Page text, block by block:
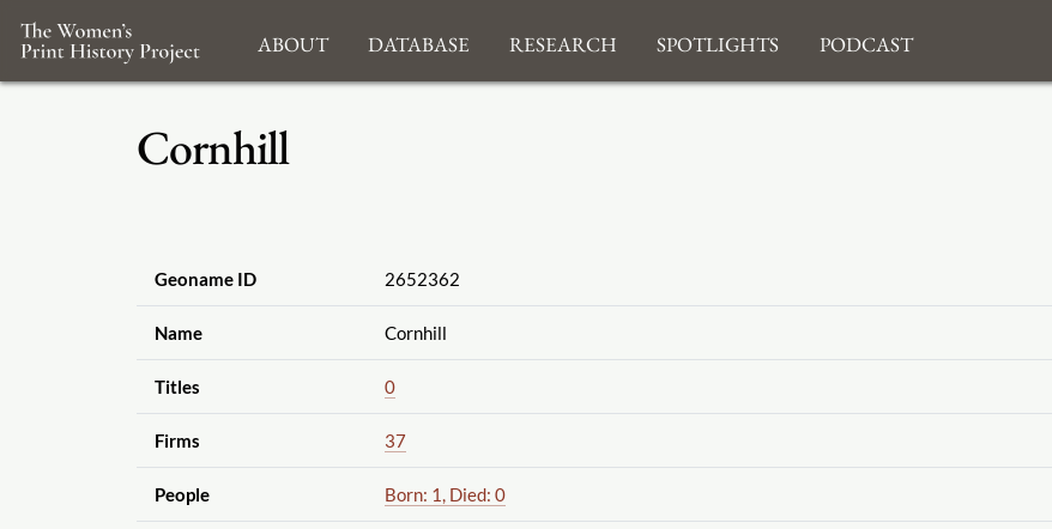
About Database Research Spotlights Podcast
Cornhill
Geoname ID 2652362
Name Cornhill
Titles 0
Firms 37
People Born: 1, Died: 0